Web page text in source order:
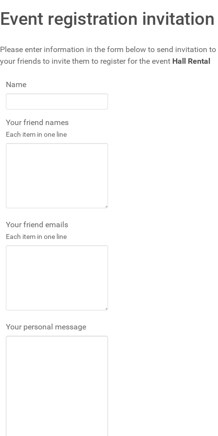
Event registration invitation
Please enter information in the form below to send invitation to
your friends to invite them to register for the event Hall Rental
Name
Your friend names
Each item in one line
Your friend emails
Each item in one line
Your personal message